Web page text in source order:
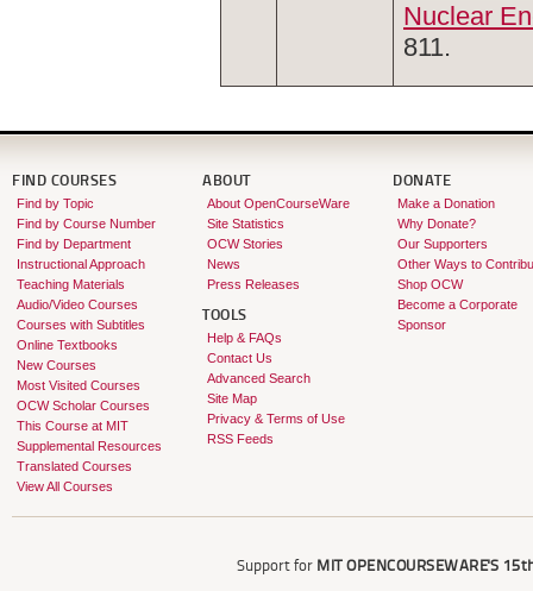
Nuclear
811.
FIND COURSES
Find by Topic
Find by Course Number
Find by Department
Instructional Approach
Teaching Materials
Audio/Video Courses
Courses with Subtitles
Online Textbooks
New Courses
Most Visited Courses
OCW Scholar Courses
This Course at MIT
Supplemental Resources
Translated Courses
View All Courses
ABOUT
About OpenCourseWare
Site Statistics
OCW Stories
News
Press Releases
TOOLS
Help & FAQs
Contact Us
Advanced Search
Site Map
Privacy & Terms of Use
RSS Feeds
DONATE
Make a Donation
Why Donate?
Our Supporters
Other Ways to
Shop OCW
Become a Corporate
Sponsor
Support for MIT OPENCOURSEWARE'S